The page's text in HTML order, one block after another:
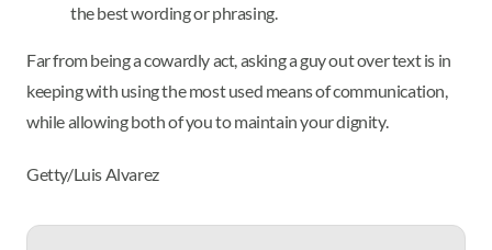
the best wording or phrasing.
Far from being a cowardly act, asking a guy out over text is in
keeping with using the most used means of communication,
while allowing both of you to maintain your dignity.
Getty/Luis Alvarez